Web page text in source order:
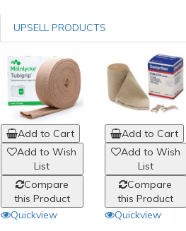
UPSELL PRODUCTS
Add to Cart
Add to Wish
List
Compare
this Product
Quickview
Add to Cart
Add to Wish
List
Compare
this Product
Quickview